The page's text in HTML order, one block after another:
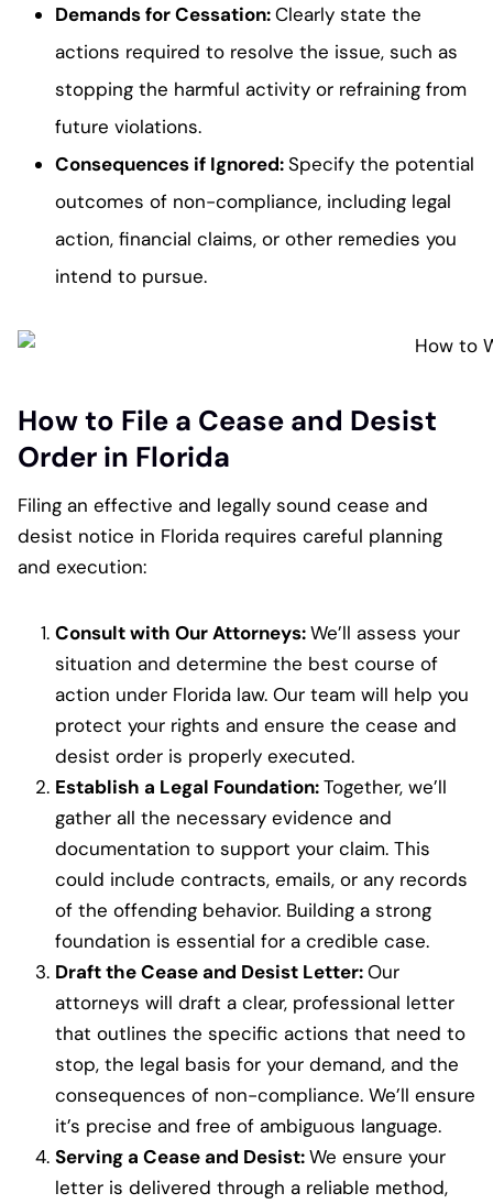
Demands for Cessation:Clearly state the
actions required to resolve the issue, such as
stopping the harmful activity or refraining from
future violations.
Consequences if Ignored:Specify the potential
outcomes of non-compliance, including legal
action, financial claims, or other remedies you
intend to pursue.
How to File a Cease and Desist
Order in Florida
Filing an effective and legally sound cease and
desist notice in Florida requires careful planning
and execution:
Consult with Our Attorneys:We’ll assess your
situation and determine the best course of
action under Florida law. Our team will help you
protect your rights and ensure the cease and
desist order is properly executed.
Establish a Legal Foundation:Together, we’ll
gather all the necessary evidence and
documentation to support your claim. This
could include contracts, emails, or any records
of the offending behavior. Building a strong
foundation is essential for a credible case.
Draft the Cease and Desist Letter:Our
attorneys will draft a clear, professional letter
that outlines the specific actions that need to
stop, the legal basis for your demand, and the
consequences of non-compliance. We’ll ensure
it’s precise and free of ambiguous language.
Serving a Cease and Desist:We ensure your
letter is delivered through a reliable method,